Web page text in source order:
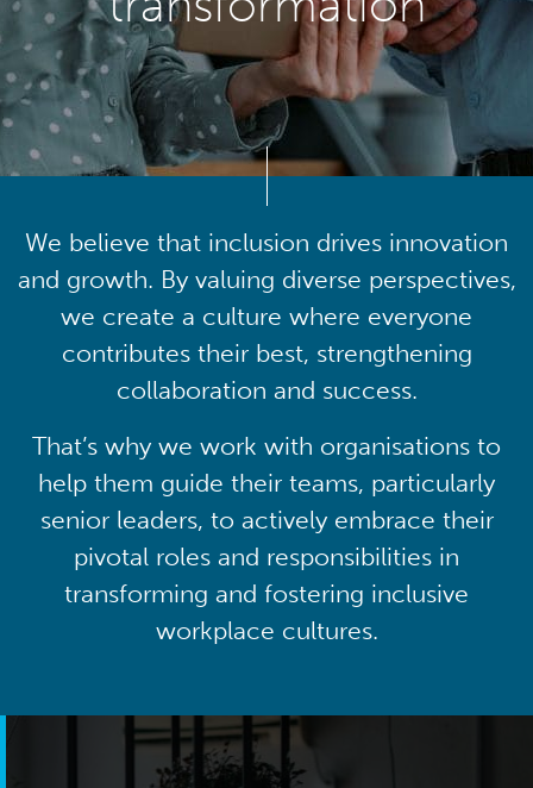
We believe that inclusion drives innovation
and growth. By valuing diverse perspectives,
we create a culture where everyone
contributes their best, strengthening
collaboration and success.
That’s why we work with organisations to
help them guide their teams, particularly
senior leaders, to actively embrace their
pivotal roles and responsibilities in
transforming and fostering inclusive
workplace cultures.